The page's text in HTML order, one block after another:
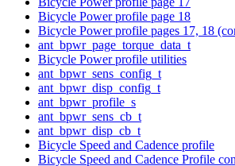
Bicycle Power profile page 18
Bicycle Power profile pages 17, 18
ant_bpwr_page_torque_data_t
Bicycle Power profile utilities
ant_bpwr_sens_config_t
ant_bpwr_disp_config_t
ant_bpwr_profile_s
ant_bpwr_sens_cb_t
ant_bpwr_disp_cb_t
Bicycle Speed and Cadence profile
Bicycle Speed and Cadence Profile